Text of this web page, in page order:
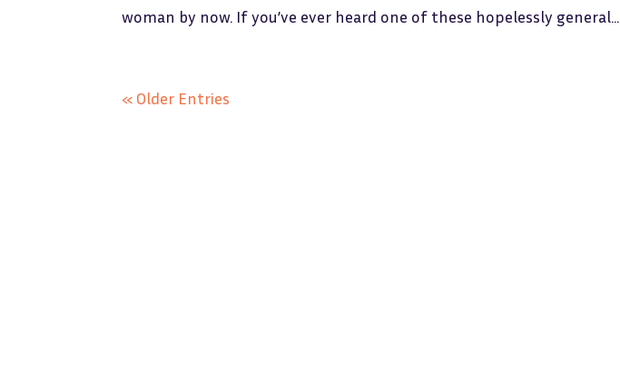
woman by now. If you’ve ever heard one of these hopelessly general...
« Older Entries